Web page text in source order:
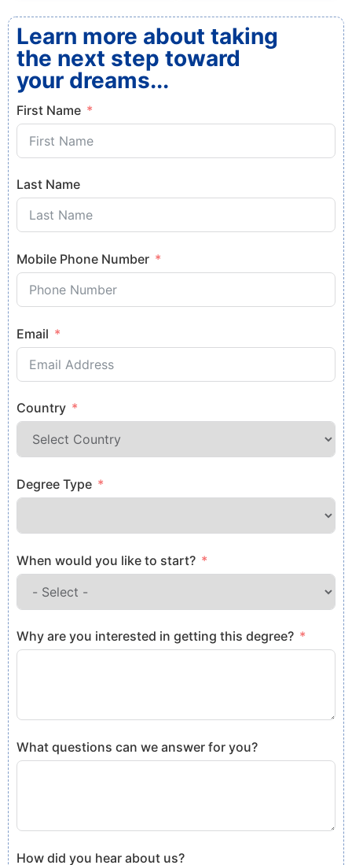
Learn more about taking
the next step toward
your dreams...
First Name
Last Name
Mobile Phone Number
Email
Country
Degree Type
When would you like to start?
Why are you interested in getting this degree?
What questions can we answer for you?
How did you hear about us?